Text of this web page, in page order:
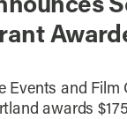
Events and Film
awards